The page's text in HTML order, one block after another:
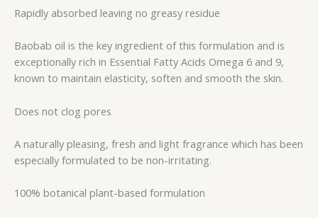
Rapidly absorbed leaving no greasy residue
Baobab oil is the key ingredient of this formulation and is
exceptionally rich in Essential Fatty Acids Omega 6 and 9,
known to maintain elasticity, soften and smooth the skin.
Does not clog pores
A naturally pleasing, fresh and light fragrance which has been
especially formulated to be non-irritating.
100% botanical plant-based formulation